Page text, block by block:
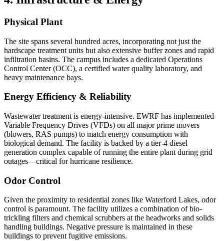
Physical Plant
The site spans several hundred acres, incorporating not just the
hardscape treatment units but also extensive buffer zones and rapid
infiltration basins. The campus includes a dedicated Operations
Control Center (OCC), a certified water quality laboratory, and
heavy maintenance bays.
Energy Efficiency & Reliability
Wastewater treatment is energy-intensive. EWRF has implemented
Variable Frequency Drives (VFDs) on all major prime movers
(blowers, RAS pumps) to match energy consumption with
biological demand. The facility is backed by a tier-4 diesel
generation complex capable of running the entire plant during grid
outages—critical for hurricane resilience.
Odor Control
Given the proximity to residential zones like Waterford Lakes, odor
control is paramount. The facility utilizes a combination of bio-
trickling filters and chemical scrubbers at the headworks and solids
handling buildings. Negative pressure is maintained in these
buildings to prevent fugitive emissions.